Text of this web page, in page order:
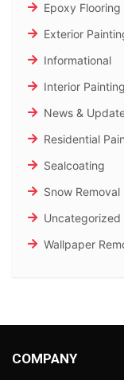
Epoxy Flooring
Exterior
Informational
Interior Painting
News &
Residential
Sealcoating
Snow Removal
Uncategorized
Wallpaper
COMPANY